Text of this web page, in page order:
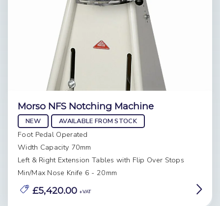
Morso NFS Notching Machine
NEW AVAILABLE FROM STOCK
Foot Pedal Operated
Width Capacity 70mm
Left & Right Extension Tables with Flip Over Stops
Min/Max Nose Knife 6 - 20mm
£5,420.00